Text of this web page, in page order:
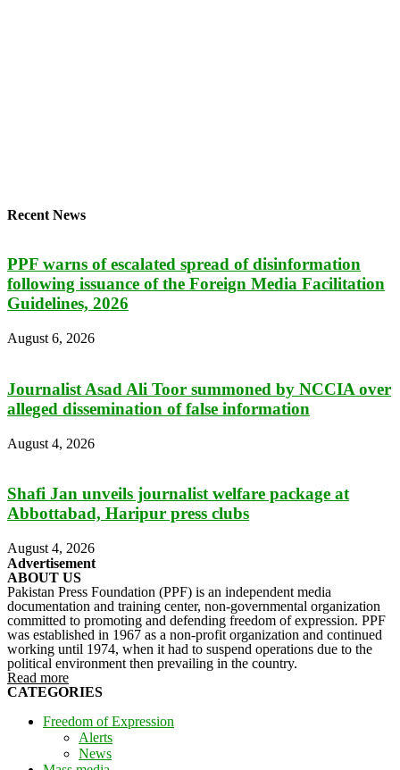
Recent News
PPF warns of escalated spread of disinformation
following issuance of the Foreign Media Facilitation
Guidelines, 2026
August 6, 2026
Journalist Asad Ali Toor summoned by NCCIA over
alleged dissemination of false information
August 4, 2026
Shafi Jan unveils journalist welfare package at
Abbottabad, Haripur press clubs
August 4, 2026
Advertisement
ABOUT US
Pakistan Press Foundation (PPF) is an independent media
documentation and training center, non-governmental organization
committed to promoting and defending freedom of expression. PPF
was established in 1967 as a non-profit organization and continued
working until 1974, when it had to suspend operations due to the
political environment then prevailing in the country.
Read more
CATEGORIES
Freedom of Expression
Alerts
News